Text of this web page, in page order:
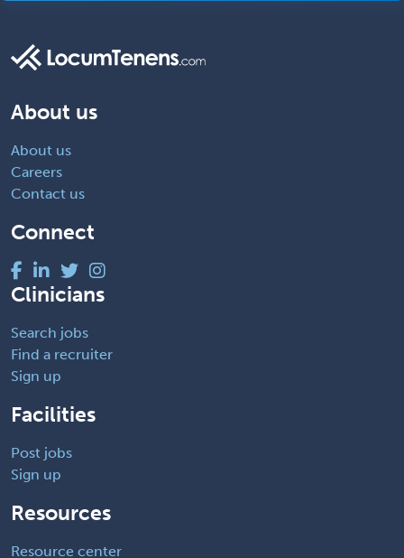
About us
About us
Careers
Contact us
Connect
Clinicians
Search jobs
Find a recruiter
Sign up
Facilities
Post jobs
Sign up
Resources
Resource center